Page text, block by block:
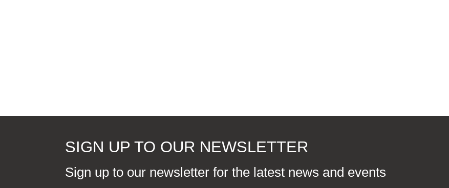
SIGN UP TO OUR NEWSLETTER
Sign up to our newsletter for the latest news and events